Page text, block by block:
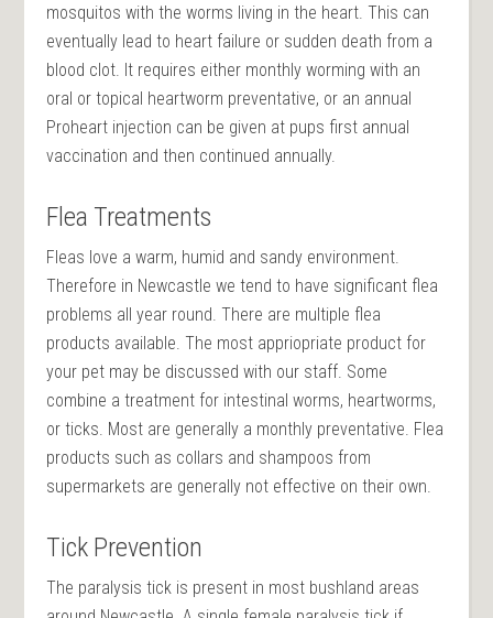
mosquitos with theworms living in the heart. This can
eventually lead to heart failure or sudden death from a
blood clot. It requires either monthly worming with an
oral or topical heartworm preventative, or an annual
Proheart injection can be given at pups first annual
vaccination and then continued annually.
Flea Treatments
Fleas love a warm, humid and sandy environment.
Therefore in Newcastle we tend to have significant flea
problems all year round. There are multiple flea
products available. The most appriopriate product for
your pet may be discussed with our staff. Some
combine a treatment for intestinal worms, heartworms,
or ticks. Most are generally a monthly preventative. Flea
products such as collars and shampoos from
supermarkets are generally not effective on their own.
Tick Prevention
The paralysis tick is present in most bushland areas